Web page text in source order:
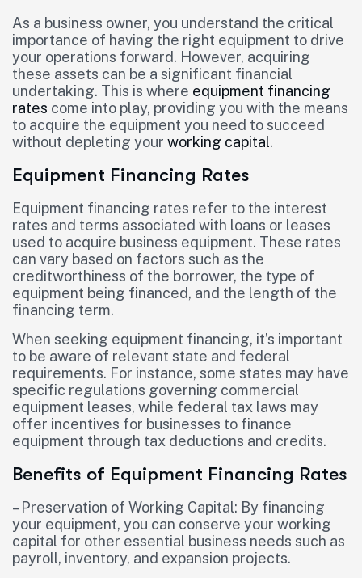
As a business owner, you understand the critical
importance of having the right equipment to drive
your operations forward. However, acquiring
these assets can be a significant financial
undertaking. This is where equipment financing
rates come into play, providing you with the means
to acquire the equipment you need to succeed
without depleting your working capital.
Equipment Financing Rates
Equipment financing rates refer to the interest
rates and terms associated with loans or leases
used to acquire business equipment. These rates
can vary based on factors such as the
creditworthiness of the borrower, the type of
equipment being financed, and the length of the
financing term.
When seeking equipment financing, it’s important
to be aware of relevant state and federal
requirements. For instance, some states may have
specific regulations governing commercial
equipment leases, while federal tax laws may
offer incentives for businesses to finance
equipment through tax deductions and credits.
Benefits of Equipment Financing Rates
– Preservation of Working Capital: By financing
your equipment, you can conserve your working
capital for other essential business needs such as
payroll, inventory, and expansion projects.